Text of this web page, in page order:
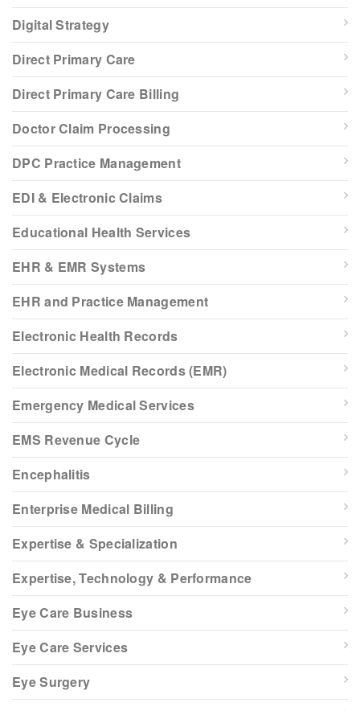
Digital Strategy
Direct Primary Care
Direct Primary Care Billing
Doctor Claim Processing
DPC Practice Management
EDI & Electronic Claims
Educational Health Services
EHR & EMR Systems
EHR and Practice Management
Electronic Health Records
Electronic Medical Records (EMR)
Emergency Medical Services
EMS Revenue Cycle
Encephalitis
Enterprise Medical Billing
Expertise & Specialization
Expertise, Technology & Performance
Eye Care Business
Eye Care Services
Eye Surgery